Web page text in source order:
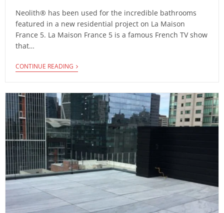
Neolith® has been used for the incredible bathrooms
featured in a new residential project on La Maison
France 5. La Maison France 5 is a famous French TV show
that…
CONTINUE READING